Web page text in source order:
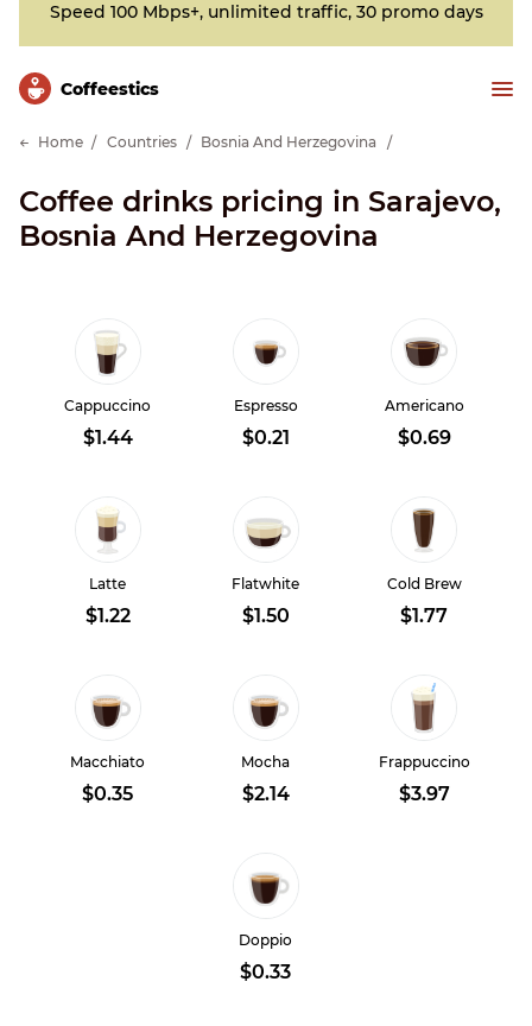
Speed 100 Mbps+, unlimited traffic, 30 promo days
Сoffeestics
Home Countries Bosnia And Herzegovina
Coffee drinks pricing in Sarajevo,
Bosnia And Herzegovina
Cappuccino
$1.44
Espresso
$0.21
Americano
$0.69
Latte
$1.22
Flatwhite
$1.50
Cold Brew
$1.77
Macchiato
$0.35
Mocha
$2.14
Frappuccino
$3.97
Doppio
$0.33